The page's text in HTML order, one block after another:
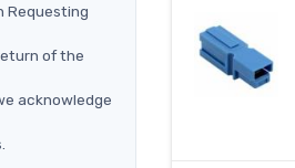
Requesting
of the
acknowledge